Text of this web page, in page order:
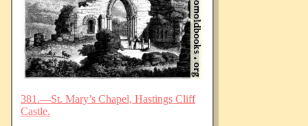
381.—St. Mary’s Chapel, Hastings Cliff
Castle.